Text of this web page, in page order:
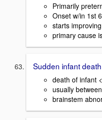
Primarily
Onset w/in 1st
starts
primary cause
Sudden infant
death of infant
usually
brainstem